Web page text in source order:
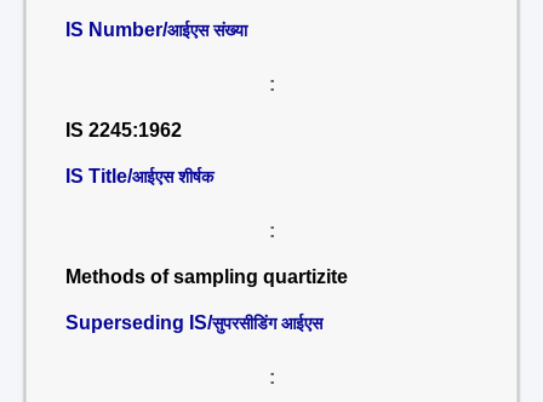
IS Number/आईएस संख्या
:
IS 2245:1962
IS Title/आईएस शीर्षक
:
Methods of sampling quartizite
Superseding IS/सुपरसीडिंग आईएस
: